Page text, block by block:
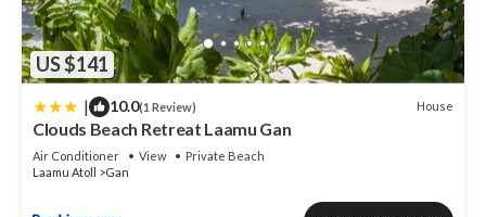
US $141
| 10.0(1 Review) House
Clouds Beach Retreat Laamu Gan
Air Conditioner View
Private Beach
Laamu Atoll
Gan